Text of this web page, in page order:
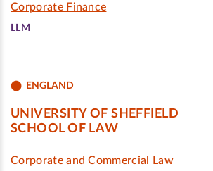
Corporate Finance
LLM
ENGLAND
UNIVERSITY OF SHEFFIELD
SCHOOL OF LAW
Corporate and Commercial Law